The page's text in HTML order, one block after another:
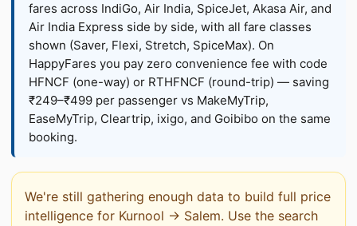
fares across IndiGo, Air India, SpiceJet, Akasa Air, and
Air India Express side by side, with all fare classes
shown (Saver, Flexi, Stretch, SpiceMax). On
HappyFares you pay zero convenience fee with code
HFNCF (one-way) or RTHFNCF (round-trip) — saving
₹249–₹499 per passenger vs MakeMyTrip,
EaseMyTrip, Cleartrip, ixigo, and Goibibo on the same
booking.
We're still gathering enough data to build full price
intelligence for Kurnool → Salem. Use the search